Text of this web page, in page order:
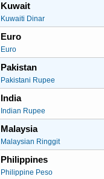
Kuwait
Kuwaiti Dinar
Euro
Euro
Pakistan
Pakistani Rupee
India
Indian Rupee
Malaysia
Malaysian Ringgit
Philippines
Philippine Peso